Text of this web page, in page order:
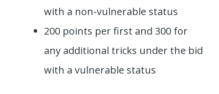
with a non-vulnerable status
200 points per first and 300 for
any additional tricks under the bid
with a vulnerable status